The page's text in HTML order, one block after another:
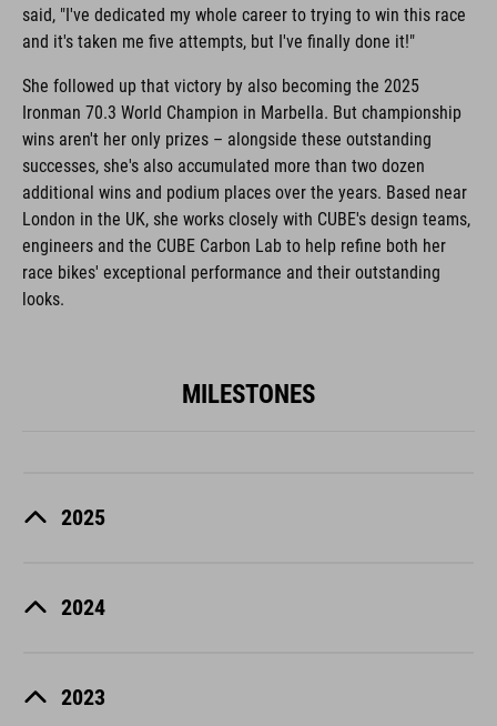
said, "I've dedicated my whole career to trying to win this race
and it's taken me five attempts, but I've finally done it!"
She followed up that victory by also becoming the 2025
Ironman 70.3 World Champion in Marbella. But championship
wins aren't her only prizes – alongside these outstanding
successes, she's also accumulated more than two dozen
additional wins and podium places over the years. Based near
London in the UK, she works closely with CUBE's design teams,
engineers and the CUBE Carbon Lab to help refine both her
race bikes' exceptional performance and their outstanding
looks.
MILESTONES
2025
2024
2023